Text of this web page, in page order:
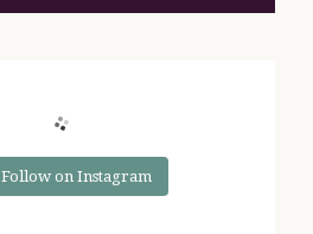
Follow on Instagram